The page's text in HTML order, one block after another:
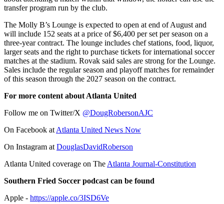
transfer program run by the club.
The Molly B’s Lounge is expected to open at end of August and
will include 152 seats at a price of $6,400 per set per season on a
three-year contract. The lounge includes chef stations, food, liquor,
larger seats and the right to purchase tickets for international soccer
matches at the stadium. Rovak said sales are strong for the Lounge.
Sales include the regular season and playoff matches for remainder
of this season through the 2027 season on the contract.
For more content about Atlanta United
Follow me on Twitter/X @DougRobersonAJC
On Facebook at Atlanta United News Now
On Instagram at DouglasDavidRoberson
Atlanta United coverage on The Atlanta Journal-Constitution
Southern Fried Soccer podcast can be found
Apple - https://apple.co/3ISD6Ve